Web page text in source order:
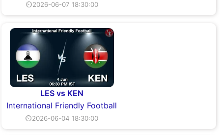
⏲2026-06-07 18:30:00
LES vs KEN
International Friendly Football
⏲2026-06-04 18:30:00